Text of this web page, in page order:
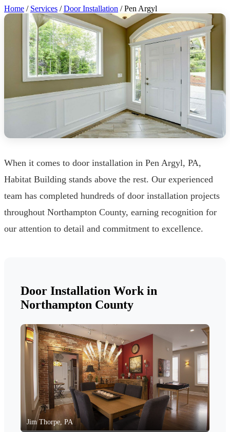
Home / Services /Door Installation / Pen Argyl
When it comes to door installation in Pen Argyl, PA,
Habitat Building stands above the rest. Our experienced
team has completed hundreds of door installation projects
throughout Northampton County, earning recognition for
our attention to detail and commitment to excellence.
Door Installation Work in
Northampton County
Jim Thorpe, PA